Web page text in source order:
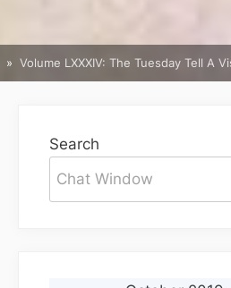
Volume LXXXIV: The Tuesday Tell A
Search